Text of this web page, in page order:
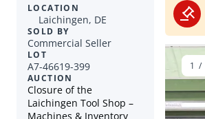
LOCATION
Laichingen, DE
SOLD BY
Commercial Seller
LOT
A7-46619-399
AUCTION
Closure of the
Laichingen Tool Shop –
Machines & Inventory
1 /